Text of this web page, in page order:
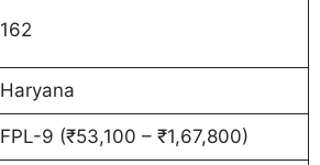
162
Haryana
FPL-9 (₹53,100 – ₹1,67,800)